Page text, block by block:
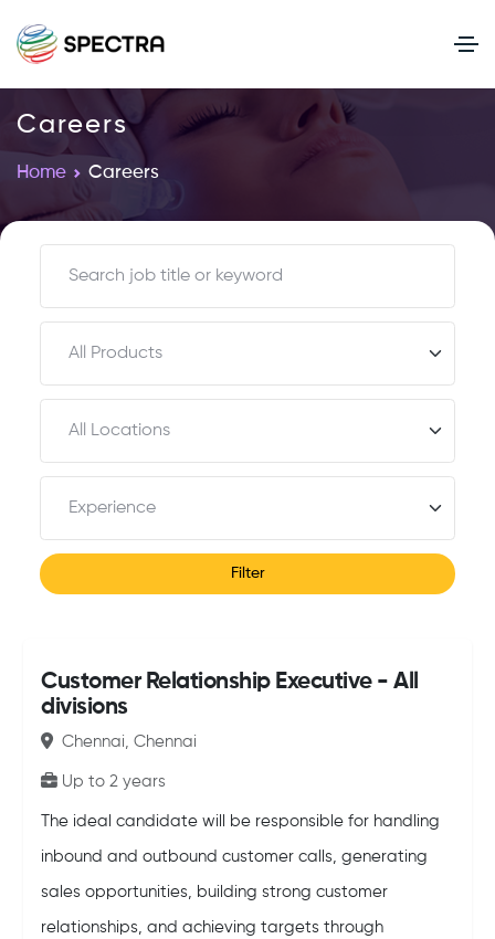
Careers
Home Careers
Filter
Customer Relationship Executive - All
divisions
Chennai, Chennai
Up to 2 years
The ideal candidate will be responsible for handling
inbound and outbound customer calls, generating
sales opportunities, building strong customer
relationships, and achieving targets through